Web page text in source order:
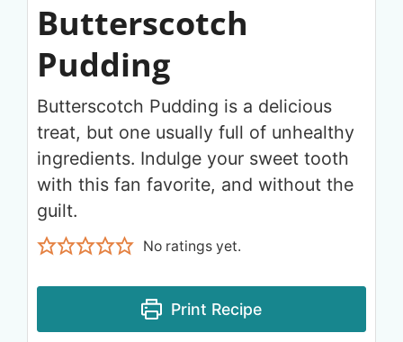
Butterscotch
Pudding
Butterscotch Pudding is a delicious
treat, but one usually full of unhealthy
ingredients. Indulge your sweet tooth
with this fan favorite, and without the
guilt.
No ratings yet.
Print Recipe